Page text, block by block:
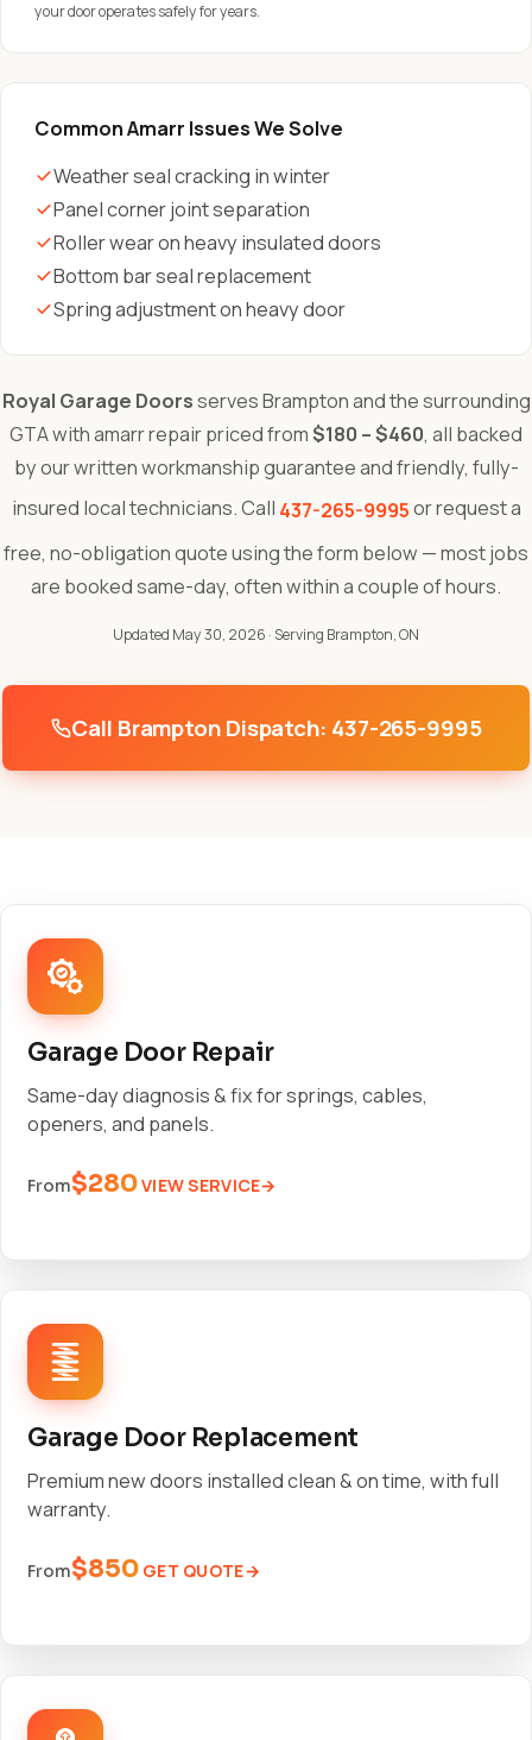
your door operates safely for years.
Common Amarr Issues We Solve
Weather seal cracking in winter
Panel corner joint separation
Roller wear on heavy insulated doors
Bottom bar seal replacement
Spring adjustment on heavy door
Royal Garage Doorsserves Brampton and the surrounding
GTA with amarr repair priced from$180 – $460, all backed
by our written workmanship guarantee and friendly, fully-
insured local technicians. Call 437-265-9995or request a
free, no-obligation quote using the form below — most jobs
are booked same-day, often within a couple of hours.
Updated May 30, 2026 · Serving Brampton, ON
Call Brampton Dispatch: 437-265-9995
Garage Door Repair
Same-day diagnosis & fix for springs, cables,
openers, and panels.
From$280VIEW SERVICE
Garage Door Replacement
Premium new doors installed clean & on time, with full
warranty.
From$850 GET QUOTE